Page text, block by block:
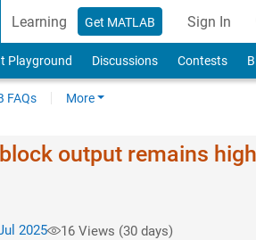
Learning Get MATLAB Sign In
Playground Discussions Contests
FAQs More
output remains
2025 16 Views (30 days)